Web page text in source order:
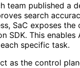
team published
search
SaC exposes
SDK. This
specific task.
as the control